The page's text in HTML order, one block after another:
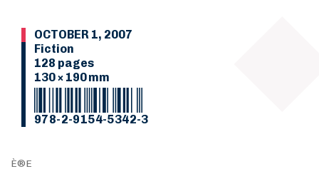
OCTOBER 1, 2007
Fiction
128 pages
130 × 190 mm
978-2-9154-5342-3
È®E